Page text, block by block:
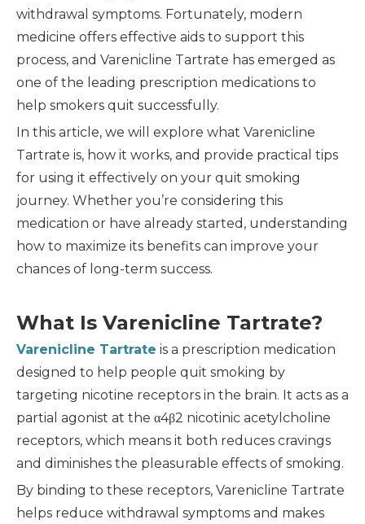
withdrawal symptoms. Fortunately, modern
medicine offers effective aids to support this
process, and Varenicline Tartrate has emerged as
one of the leading prescription medications to
help smokers quit successfully.
In this article, we will explore what Varenicline
Tartrate is, how it works, and provide practical tips
for using it effectively on your quit smoking
journey. Whether you’re considering this
medication or have already started, understanding
how to maximize its benefits can improve your
chances of long-term success.
What Is Varenicline Tartrate?
Varenicline Tartrate is a prescription medication
designed to help people quit smoking by
targeting nicotine receptors in the brain. It acts as a
partial agonist at the α4β2 nicotinic acetylcholine
receptors, which means it both reduces cravings
and diminishes the pleasurable effects of smoking.
By binding to these receptors, Varenicline Tartrate
helps reduce withdrawal symptoms and makes